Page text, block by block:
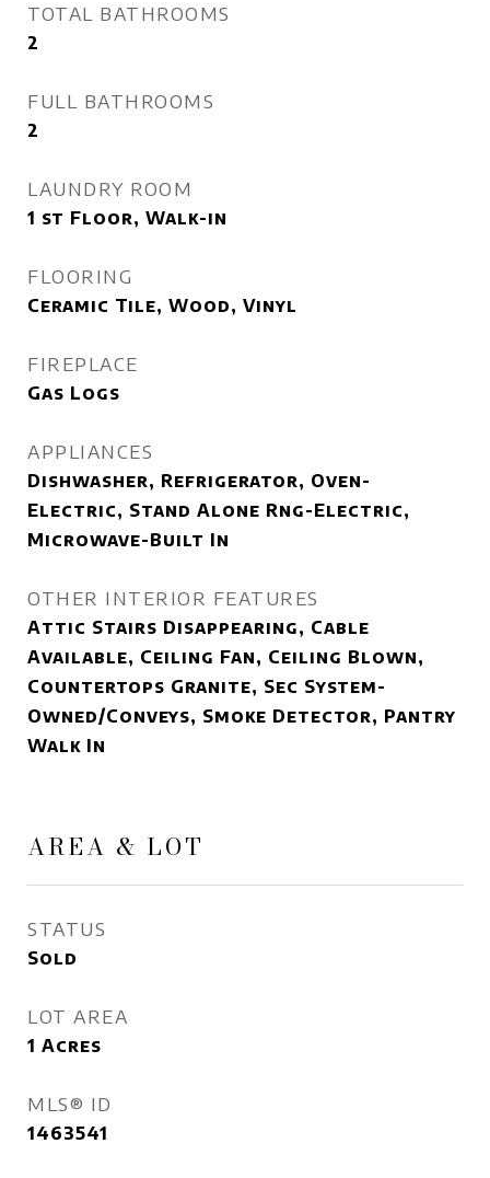
TOTAL BATHROOMS
2
FULL BATHROOMS
2
LAUNDRY ROOM
1 st Floor, Walk-in
FLOORING
Ceramic Tile, Wood, Vinyl
FIREPLACE
Gas Logs
APPLIANCES
Dishwasher, Refrigerator, Oven-
Electric, Stand Alone Rng-Electric,
Microwave-Built In
OTHER INTERIOR FEATURES
Attic Stairs Disappearing, Cable
Available, Ceiling Fan, Ceiling Blown,
Countertops Granite, Sec System-
Owned/Conveys, Smoke Detector, Pantry
Walk In
AREA & LOT
STATUS
Sold
LOT AREA
1 Acres
MLS® ID
1463541